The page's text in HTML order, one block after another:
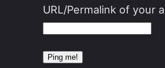
URL/Permalink of your